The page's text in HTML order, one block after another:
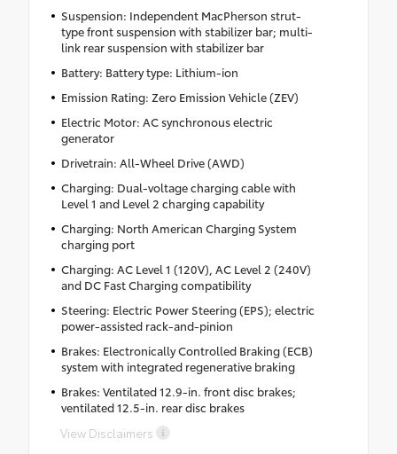
Suspension: Independent MacPherson strut-
type front suspension with stabilizer bar; multi-
link rear suspension with stabilizer bar
Battery: Battery type: Lithium-ion
Emission Rating: Zero Emission Vehicle (ZEV)
Electric Motor: AC synchronous electric
generator
Drivetrain: All-Wheel Drive (AWD)
Charging: Dual-voltage charging cable with
Level 1 and Level 2 charging capability
Charging: North American Charging System
charging port
Charging: AC Level 1 (120V), AC Level 2 (240V)
and DC Fast Charging compatibility
Steering: Electric Power Steering (EPS); electric
power-assisted rack-and-pinion
Brakes: Electronically Controlled Braking (ECB)
system with integrated regenerative braking
Brakes: Ventilated 12.9-in. front disc brakes;
ventilated 12.5-in. rear disc brakes
View Disclaimers